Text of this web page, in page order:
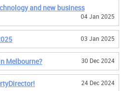
and new business
04 Jan 2025
03 Jan 2025
Melbourne? 30 Dec 2024
24 Dec 2024